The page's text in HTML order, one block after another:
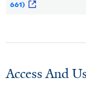
661)
Access And